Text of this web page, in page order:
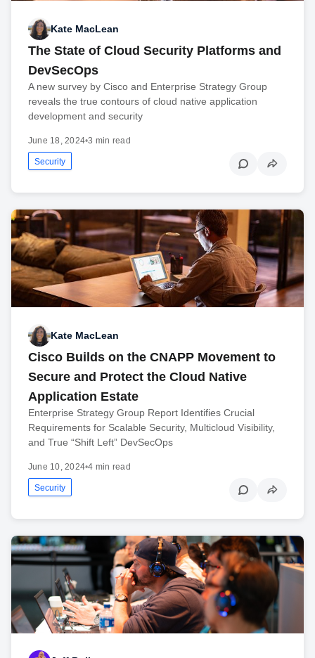
Kate MacLean
The State of Cloud Security Platforms and
DevSecOps
A new survey by Cisco and Enterprise Strategy Group
reveals the true contours of cloud native application
development and security
June 18, 2024•3 min read
Security
Kate MacLean
Cisco Builds on the CNAPP Movement to
Secure and Protect the Cloud Native
Application Estate
Enterprise Strategy Group Report Identifies Crucial
Requirements for Scalable Security, Multicloud Visibility,
and True “Shift Left” DevSecOps
June 10, 2024•4 min read
Security